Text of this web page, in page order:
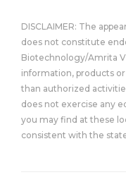
DISCLAIMER: The
does not constitute
Biotechnology/Amrita
information, products
than authorized
does not exercise any
you may find at these
consistent with the